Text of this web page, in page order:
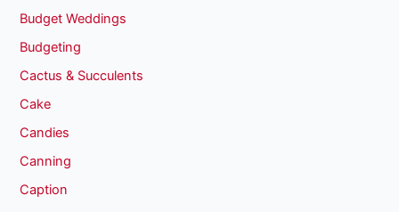
Budget Weddings
Budgeting
Cactus & Succulents
Cake
Candies
Canning
Caption